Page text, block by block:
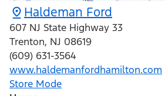
Haldeman Ford
607 NJ State Highway 33
Trenton, NJ 08619
(609) 631-3564
www.haldemanfordhamilton.com
Store Mode